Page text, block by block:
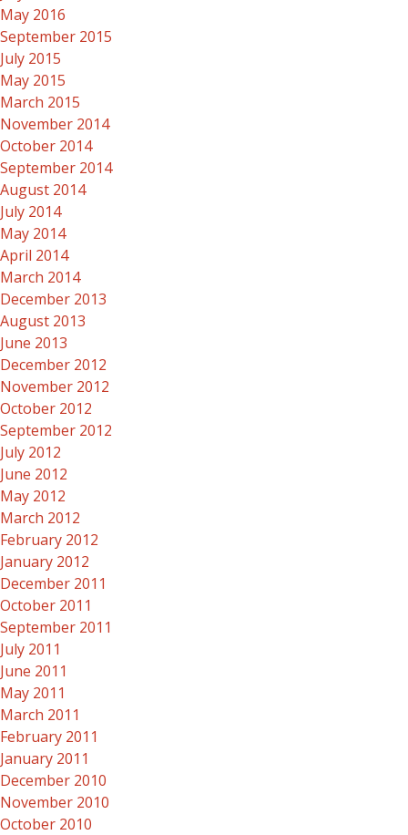
May 2016
September 2015
July 2015
May 2015
March 2015
November 2014
October 2014
September 2014
August 2014
July 2014
May 2014
April 2014
March 2014
December 2013
August 2013
June 2013
December 2012
November 2012
October 2012
September 2012
July 2012
June 2012
May 2012
March 2012
February 2012
January 2012
December 2011
October 2011
September 2011
July 2011
June 2011
May 2011
March 2011
February 2011
January 2011
December 2010
November 2010
October 2010